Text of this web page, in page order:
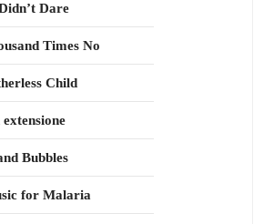
Dare
Times No
Child
Bubbles
for Malaria